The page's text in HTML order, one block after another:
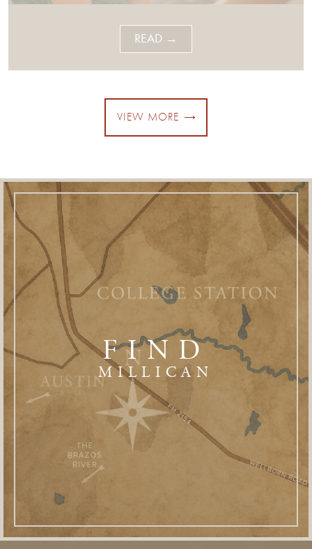
READ →
VIEW MORE
FIND
MILLICAN